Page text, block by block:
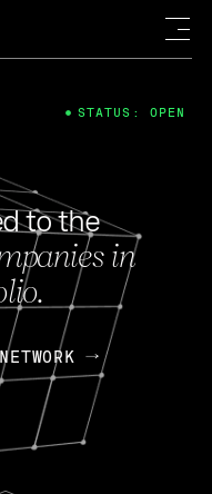
to the
in
STATUS: OPEN